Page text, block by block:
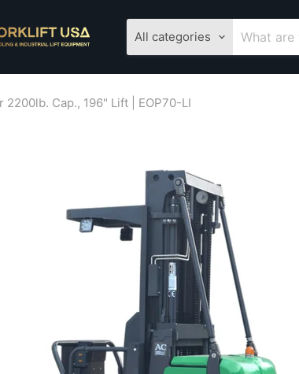
All categories
2200lb. Cap., 196" Lift | EOP70-LI